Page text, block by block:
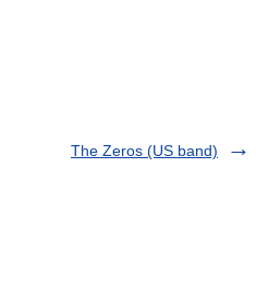
The Zeros (US band)